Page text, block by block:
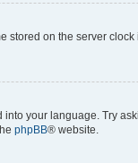
on the server
your language. Try
phpBB® website.